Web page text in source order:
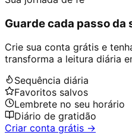
Guarde cada passo da
Crie sua conta grátis e
transforma a leitura diária
Sequência diária
Favoritos salvos
Lembrete no seu horário
Diário de gratidão
Criar conta grátis →